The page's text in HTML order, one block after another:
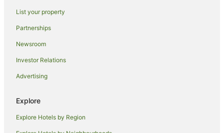
Brookhampton Hotels
B&B in North Boyanup
Cottages in North Boyanup
North Boyanup Hotels
Motels in North Boyanup
Cabin Rentals in Wellington Mill
Cottages in Wellington Mill
List your property
Partnerships
Newsroom
Investor Relations
Advertising
Explore
Explore Hotels by Region